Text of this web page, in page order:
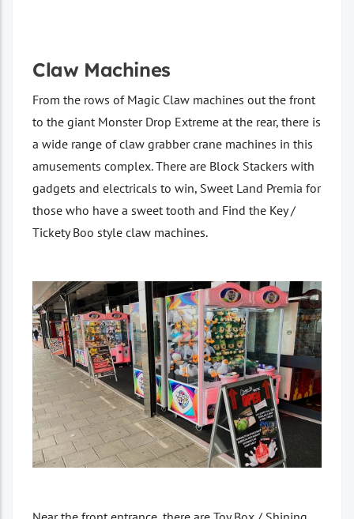
Claw Machines
From the rows of Magic Claw machines out the front
to the giant Monster Drop Extreme at the rear, there is
a wide range of claw grabber crane machines in this
amusements complex. There are Block Stackers with
gadgets and electricals to win, Sweet Land Premia for
those who have a sweet tooth and Find the Key /
Tickety Boo style claw machines.